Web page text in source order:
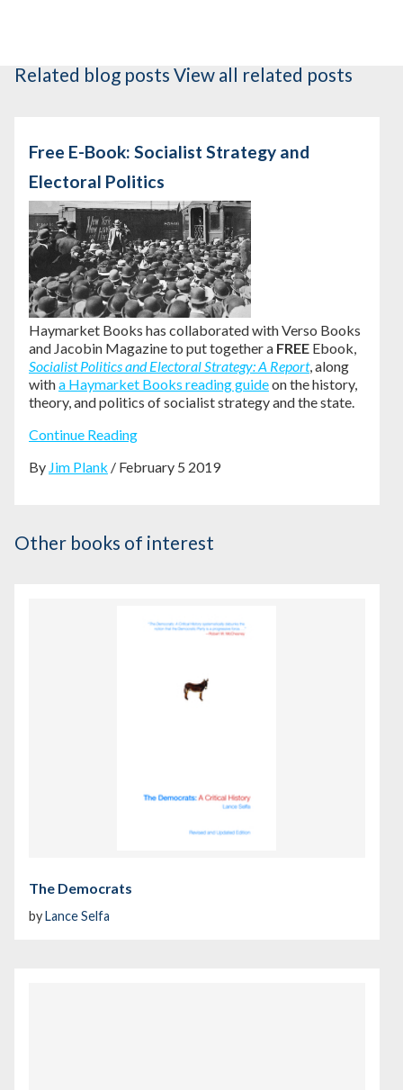
Related blog posts View all related posts
Free E-Book: Socialist Strategy and
Electoral Politics
Haymarket Books has collaborated with Verso Books
and Jacobin Magazine to put together a FREE Ebook,
Socialist Politics and Electoral Strategy: A Report, along
witha Haymarket Books reading guideon the history,
theory, and politics of socialist strategy and the state.
Continue Reading
By Jim Plank / February 5 2019
Other books of interest
The Democrats
byLance Selfa